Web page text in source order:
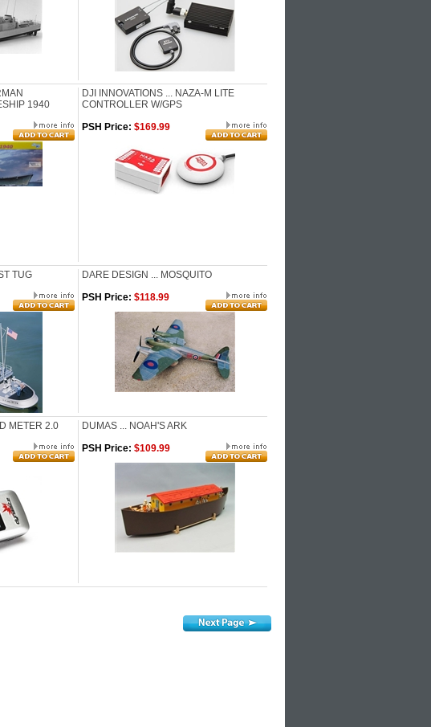
1940
DJI INNOVATIONS ... NAZA-M LITE
CONTROLLER W/GPS
PSH Price: $169.99
TUG
DARE DESIGN ... MOSQUITO
PSH Price: $118.99
METER 2.0
DUMAS ... NOAH'S ARK
PSH Price: $109.99